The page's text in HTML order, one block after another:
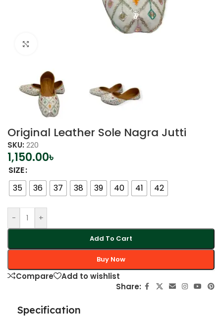
Original Leather Sole Nagra Jutti
SKU: 220
1,150.00৳
SIZE
35
36 37 38 39 40 41 42
- +
Add To Cart
Buy Now
Compare
Add to wishlist
Share:
Specification